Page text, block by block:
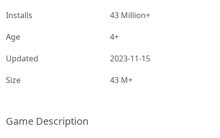
Installs
43 Million+
Age
4+
Updated
2023-11-15
Size
43 M+
Game Description